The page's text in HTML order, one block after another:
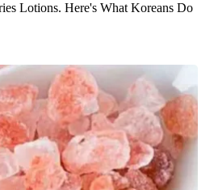
Lotions. Here's What Koreans Do